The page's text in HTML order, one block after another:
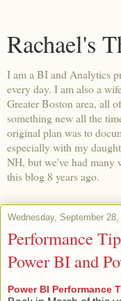
Rachael's
I am a BI and Analytics
every day. I am also a
Greater Boston area, all
something new all the
original plan was to
especially with my
NH, but we've had many
this blog 8 years ago.
Wednesday, September 28,
Performance
Power BI and
Power BI Performance